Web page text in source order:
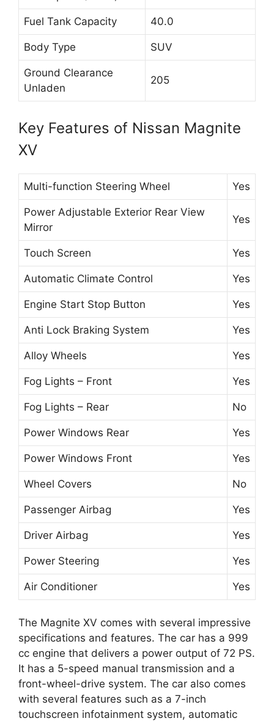
Fuel Tank Capacity 40.0
Body Type SUV
Ground Clearance
Unladen
205
Key Features of Nissan Magnite
XV
Multi-function Steering Wheel Yes
Power Adjustable Exterior Rear View
Mirror
Yes
Touch Screen Yes
Automatic Climate Control Yes
Engine Start Stop Button Yes
Anti Lock Braking System Yes
Alloy Wheels Yes
Fog Lights – Front Yes
Fog Lights – Rear No
Power Windows Rear Yes
Power Windows Front Yes
Wheel Covers No
Passenger Airbag Yes
Driver Airbag Yes
Power Steering Yes
Air Conditioner Yes
The Magnite XV comes with several impressive
specifications and features. The car has a 999
cc engine that delivers a power output of 72 PS.
It has a 5-speed manual transmission and a
front-wheel-drive system. The car also comes
with several features such as a 7-inch
touchscreen infotainment system, automatic